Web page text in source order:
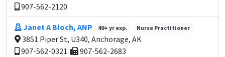
907-562-2120
Janet A Bloch, ANP 49+ yr exp. Nurse Practitioner
3851 Piper St, U340, Anchorage, AK
907-562-0321
907-562-2683